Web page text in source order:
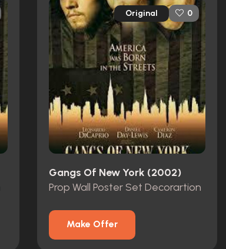
Original 0
Gangs Of New York (2002)
Prop Wall Poster Set Decorartion
Make Offer